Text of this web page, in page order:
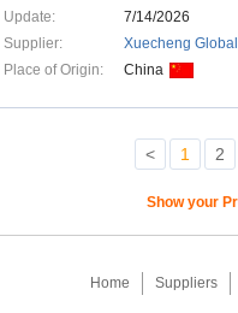
Update:
7/14/2026
Supplier:
Xuecheng
Place of Origin:
China
< 1 2
Show your
Home Suppliers